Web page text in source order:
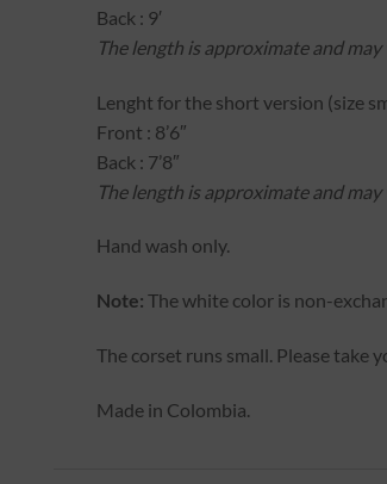
Back : 9′
The length is approximate and
Lenght for the short version (size
Front : 8’6″
Back : 7’8″
The length is approximate and may
Hand wash only.
Note: The white color is non-
The corset runs small. Please take
Made in Colombia.